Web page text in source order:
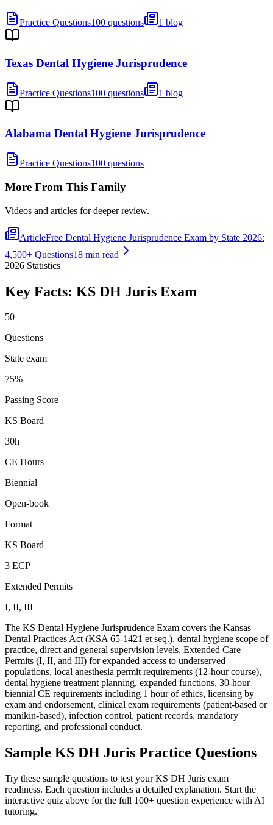
Practice Questions100 questions 1 blog
Texas Dental Hygiene Jurisprudence
Practice Questions100 questions 1 blog
Alabama Dental Hygiene Jurisprudence
Practice Questions100 questions
More From This Family
Videos and articles for deeper review.
ArticleFree Dental Hygiene Jurisprudence Exam by State 2026:
4,500+ Questions18 min read
2026 Statistics
Key Facts: KS DH Juris Exam
50
Questions
State exam
75%
Passing Score
KS Board
30h
CE Hours
Biennial
Open-book
Format
KS Board
3 ECP
Extended Permits
I, II, III
The KS Dental Hygiene Jurisprudence Exam covers the Kansas
Dental Practices Act (KSA 65-1421 et seq.), dental hygiene scope of
practice, direct and general supervision levels, Extended Care
Permits (I, II, and III) for expanded access to underserved
populations, local anesthesia permit requirements (12-hour course),
dental hygiene treatment planning, expanded functions, 30-hour
biennial CE requirements including 1 hour of ethics, licensing by
exam and endorsement, clinical exam requirements (patient-based or
manikin-based), infection control, patient records, mandatory
reporting, and professional conduct.
Sample KS DH Juris Practice Questions
Try these sample questions to test yourKS DH Juris exam
readiness. Each question includes a detailed explanation. Start the
interactive quiz above for the full 100+ question experience with AI
tutoring.